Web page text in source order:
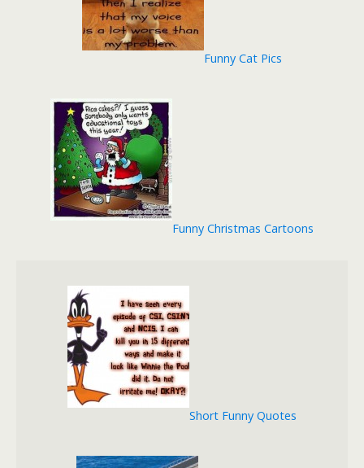
Funny Cat Pics
Funny Christmas Cartoons
Short Funny Quotes